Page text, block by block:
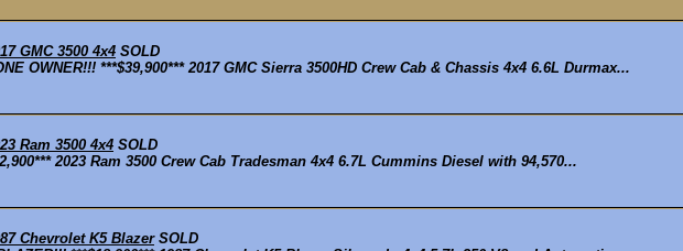
GMC 3500 4x4 SOLD
OWNER!!! ***$39,900*** 2017 GMC Sierra 3500HD Crew Cab & Chassis 4x4 6.6L Durmax...
Ram 3500 4x4 SOLD
2023 Ram 3500 Crew Cab Tradesman 4x4 6.7L Cummins Diesel with 94,570...
Chevrolet K5 Blazer SOLD